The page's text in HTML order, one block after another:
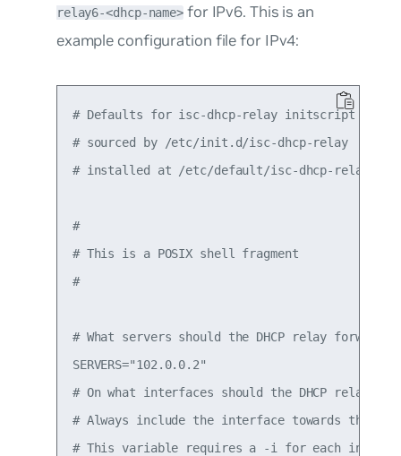
relay6-<dhcp-name> for IPv6. This is an
example configuration file for IPv4:
# Defaults for isc-dhcp-relay initscript
# sourced by /etc/init.d/isc-dhcp-relay
# installed at /etc/default/isc-dhcp-relay by
#
# This is a POSIX shell fragment
#
# What servers should the DHCP relay forward
SERVERS="102.0.0.2"
# On what interfaces should the DHCP relay
# Always include the interface towards the
# This variable requires a -i for each